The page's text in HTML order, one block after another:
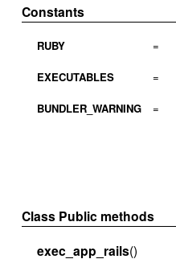
Constants
RUBY =
EXECUTABLES =
BUNDLER_WARNING =
Class Public methods
exec_app_rails()